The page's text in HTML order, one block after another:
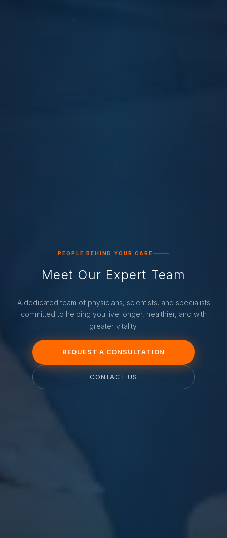
PEOPLE BEHIND YOUR CARE
Meet Our Expert Team
A dedicated team of physicians, scientists, and specialists
committed to helping you live longer, healthier, and with
greater vitality.
REQUEST A CONSULTATION
CONTACT US